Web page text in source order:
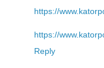
https://
https://
Reply